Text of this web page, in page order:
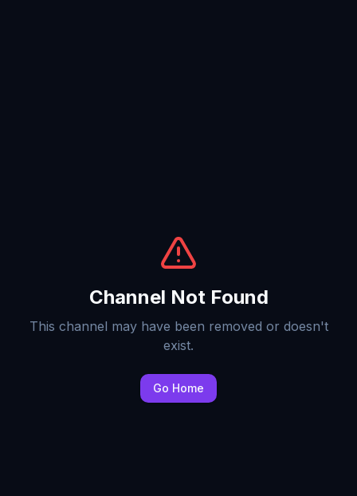
Channel Not Found
This channel may have been removed or doesn't
exist.
Go Home